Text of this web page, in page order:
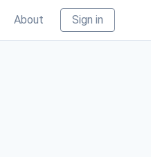
About Sign in